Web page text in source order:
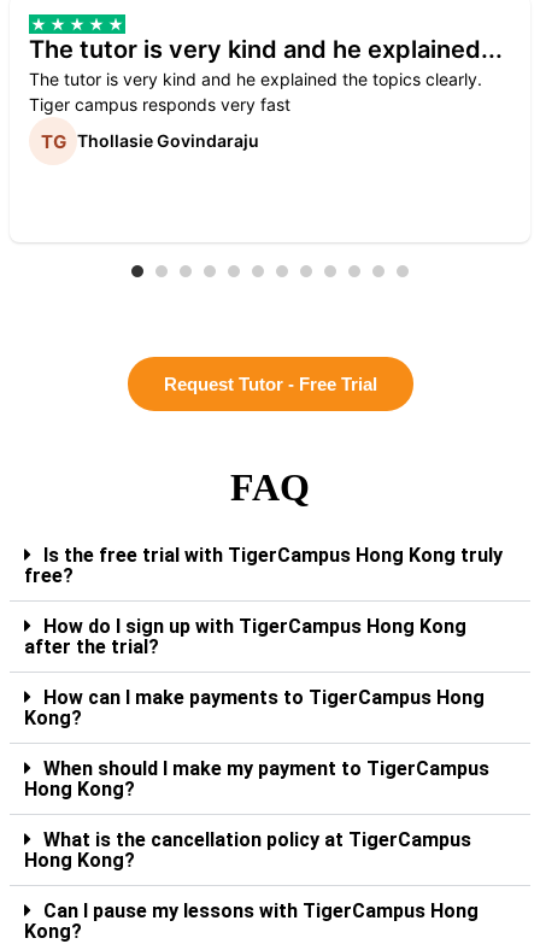
The tutor is very kind and he explained...
The tutor is very kind and he explained the topics clearly.
Tiger campus responds very fast
Thollasie Govindaraju
Request Tutor - Free Trial
FAQ
Is the free trial with TigerCampus Hong Kong truly
free?
How do I sign up with TigerCampus Hong Kong
after the trial?
How can I make payments to TigerCampus Hong
Kong?
When should I make my payment to TigerCampus
Hong Kong?
What is the cancellation policy at TigerCampus
Hong Kong?
Can I pause my lessons with TigerCampus Hong
Kong?